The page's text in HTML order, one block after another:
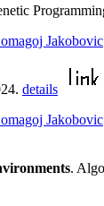
Jakobovic
details
Jakobovic
.